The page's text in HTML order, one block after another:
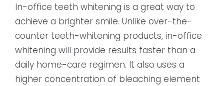
In-office teeth whitening is a great way to
achieve a brighter smile. Unlike over-the-
counter teeth-whitening products, in-office
whitening will provide results faster than a
daily home-care regimen. It also uses a
higher concentration of bleaching element